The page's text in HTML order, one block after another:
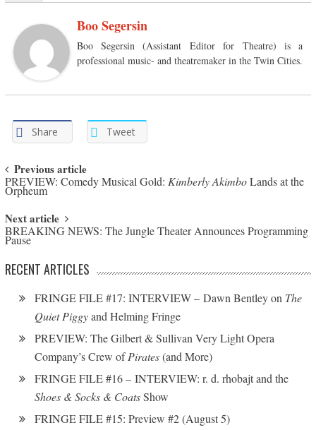
Boo Segersin
Boo Segersin (Assistant Editor for Theatre) is a
professional music- and theatremaker in the Twin Cities.
Share Tweet
Post navigation
Previous article
PREVIEW: Comedy Musical Gold: Kimberly AkimboLands at the
Orpheum
Next article
BREAKING NEWS: The Jungle Theater Announces Programming
Pause
RECENT ARTICLES
FRINGE FILE #17: INTERVIEW – Dawn Bentley on The
Quiet Piggyand Helming Fringe
PREVIEW: The Gilbert & Sullivan Very Light Opera
Company’s Crew ofPirates(and More)
FRINGE FILE #16 – INTERVIEW: r. d. rhobajt and the
Shoes & Socks & CoatsShow
FRINGE FILE #15: Preview #2 (August 5)